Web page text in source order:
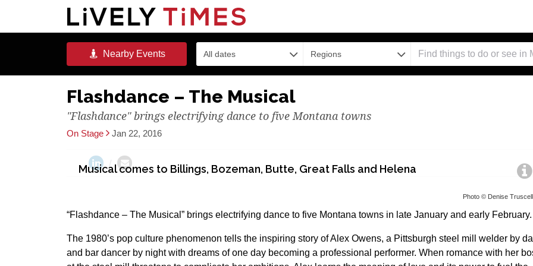
NearbyEvents All dates Regions
Flashdance – The Musical
"Flashdance" brings electrifying dance to five Montana towns
On Stage Jan 22, 2016
Musical comes to Billings, Bozeman, Butte, Great Falls and Helena
Photo © Denise
“Flashdance – The Musical” brings electrifying dance to five Montana towns in late January and early February.
The 1980’s pop culture phenomenon tells the inspiring story of Alex Owens, a Pittsburgh steel mill welder by
and bar dancer by night with dreams of one day becoming a professional performer. When romance with her